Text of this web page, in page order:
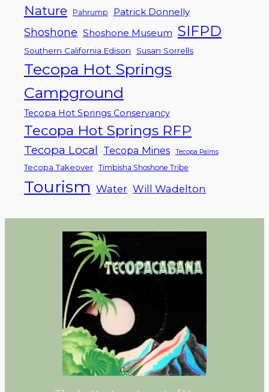
Nature Pahrump Patrick Donnelly
Shoshone Shoshone Museum SIFPD
Southern California Edison Susan Sorrells
Tecopa Hot Springs
Campground
Tecopa Hot Springs Conservancy
Tecopa Hot Springs RFP
Tecopa Local Tecopa Mines Tecopa Palms
Tecopa Takeover Timbisha Shoshone Tribe
Tourism Water Will Wadelton